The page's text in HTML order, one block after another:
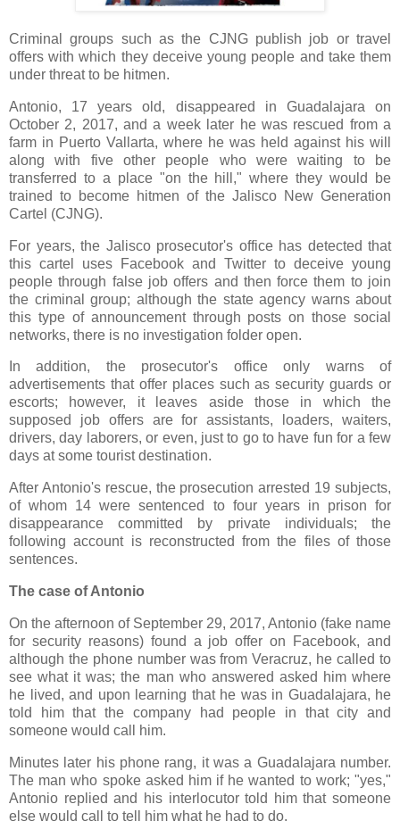
Criminal groups such as the CJNG publish job or travel
offers with which they deceive young people and take them
under threat to be hitmen.
Antonio, 17 years old, disappeared in Guadalajara on
October 2, 2017, and a week later he was rescued from a
farm in Puerto Vallarta, where he was held against his will
along with five other people who were waiting to be
transferred to a place "on the hill," where they would be
trained to become hitmen of the Jalisco New Generation
Cartel (CJNG).
For years, the Jalisco prosecutor's office has detected that
this cartel uses Facebook and Twitter to deceive young
people through false job offers and then force them to join
the criminal group; although the state agency warns about
this type of announcement through posts on those social
networks, there is no investigation folder open.
In addition, the prosecutor's office only warns of
advertisements that offer places such as security guards or
escorts; however, it leaves aside those in which the
supposed job offers are for assistants, loaders, waiters,
drivers, day laborers, or even, just to go to have fun for a few
days at some tourist destination.
After Antonio's rescue, the prosecution arrested 19 subjects,
of whom 14 were sentenced to four years in prison for
disappearance committed by private individuals; the
following account is reconstructed from the files of those
sentences.
The case of Antonio
On the afternoon of September 29, 2017, Antonio (fake name
for security reasons) found a job offer on Facebook, and
although the phone number was from Veracruz, he called to
see what it was; the man who answered asked him where
he lived, and upon learning that he was in Guadalajara, he
told him that the company had people in that city and
someone would call him.
Minutes later his phone rang, it was a Guadalajara number.
The man who spoke asked him if he wanted to work; "yes,"
Antonio replied and his interlocutor told him that someone
else would call to tell him what he had to do.